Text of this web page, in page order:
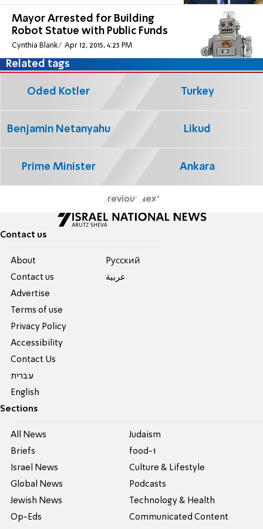
Mayor Arrested for Building
Robot Statue with Public Funds
Cynthia Blank Apr 12, 2015, 4:23 PM
Related tags
Oded Kotler Turkey
Benjamin Netanyahu Likud
Prime Minister Ankara
Previous Next
Contact us
About
Contact us
Advertise
Terms of use
Privacy Policy
Accessibility
Contact Us
עברית
English
Pусский
عربية
Sections
All News
Briefs
Israel News
Global News
Jewish News
Op-Eds
Judaism
food-1
Culture & Lifestyle
Podcasts
Technology & Health
Communicated Content